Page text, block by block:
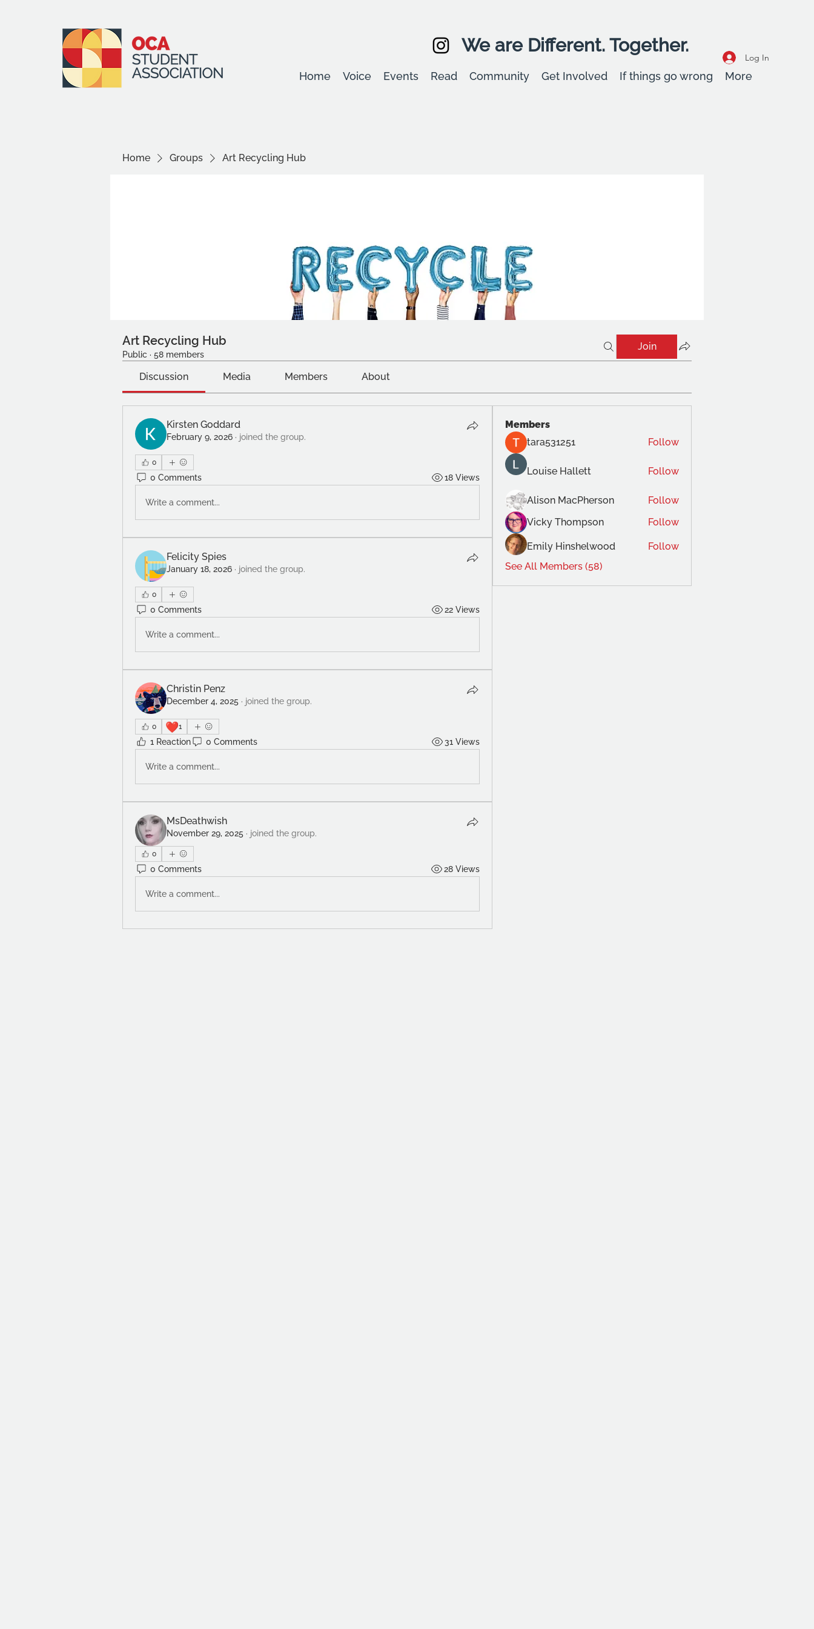
We are Different. Together.
Log In
Home Voice Events Read Community Get Involved If things go wrong More
Home Groups Art Recycling Hub
Art Recycling Hub
Public · 58 members
Join
Discussion Media Members About
Kirsten Goddard
February 9, 2026 · joined the group.
0
0 Comments 18 Views
Write a comment...
Felicity Spies
January 18, 2026 · joined the group.
0
0 Comments 22 Views
Write a comment...
Christin Penz
December 4, 2025 · joined the group.
0 ❤️1
1 Reaction 0 Comments 31 Views
Write a comment...
MsDeathwish
November 29, 2025 · joined the group.
0
0 Comments 28 Views
Write a comment...
Members
tara531251
Follow
Louise Hallett Follow
Alison MacPherson
Follow
Vicky Thompson
Follow
Emily Hinshelwood
Follow
See All Members (58)